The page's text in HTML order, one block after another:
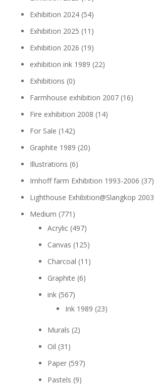
Exhibition 2024 (54)
Exhibition 2025 (11)
Exhibition 2026 (19)
exhibition ink 1989 (22)
Exhibitions (0)
Farmhouse exhibition 2007 (16)
Fire exhibition 2008 (14)
For Sale (142)
Graphite 1989 (20)
Illustrations (6)
Imhoff farm Exhibition 1993-2006 (37)
Lighthouse Exhibition@Slangkop 2003
Medium (771)
Acrylic (497)
Canvas (125)
Charcoal (11)
Graphite (6)
ink (567)
Ink 1989 (23)
Murals (2)
Oil (31)
Paper (597)
Pastels (9)